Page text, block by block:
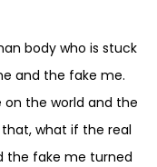
body who is stuck
and the fake me.
the world and the
what if the real
the fake me turned